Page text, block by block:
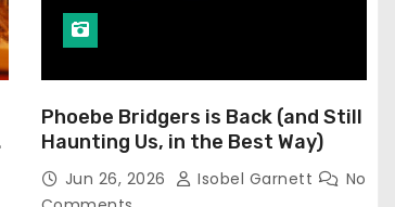
Phoebe Bridgers is Back (and Still
Haunting Us, in the Best Way)
Jun 26, 2026 Isobel Garnett
No